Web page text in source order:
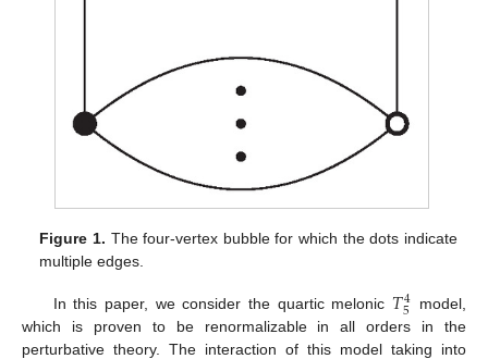
Figure 1. The four-vertex bubble for which the dots indicate
multiple edges.
In this paper, we consider the quartic melonic 𝑇4
5
model,
which is proven to be renormalizable in all orders in the
perturbative theory. The interaction of this model taking into